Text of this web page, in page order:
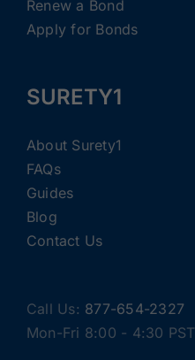
Renew a Bond
Apply for Bonds
SURETY1
About Surety1
FAQs
Guides
Blog
Contact Us
Call Us: 877-654-2327
Mon-Fri 8:00 - 4:30 PST